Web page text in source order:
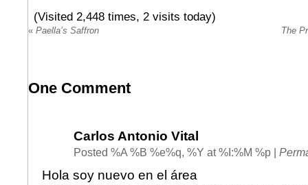
(Visited 2,448 times, 2 visits today)
« Paella’s Saffron The
One Comment
Carlos Antonio Vital
Posted %A %B %e%q, %Y at %I:%M %p
Hola soy nuevo en el área